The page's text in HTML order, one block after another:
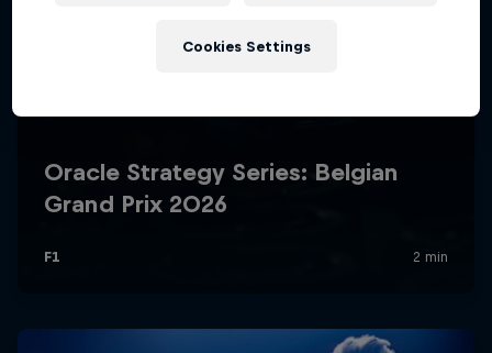
Cookies Settings